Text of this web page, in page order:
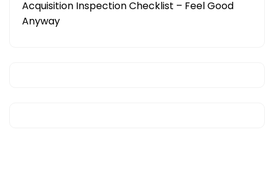
Acquisition Inspection Checklist – Feel Good
Anyway